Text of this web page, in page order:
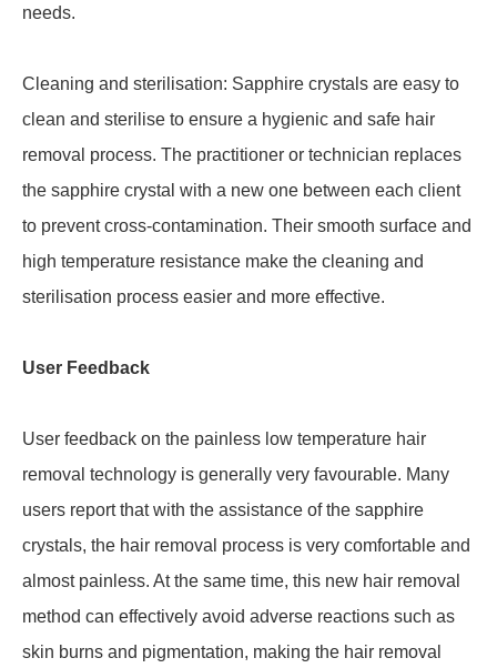
needs.
Cleaning and sterilisation: Sapphire crystals are easy to
clean and sterilise to ensure a hygienic and safe hair
removal process. The practitioner or technician replaces
the sapphire crystal with a new one between each client
to prevent cross-contamination. Their smooth surface and
high temperature resistance make the cleaning and
sterilisation process easier and more effective.
User Feedback
User feedback on the painless low temperature hair
removal technology is generally very favourable. Many
users report that with the assistance of the sapphire
crystals, the hair removal process is very comfortable and
almost painless. At the same time, this new hair removal
method can effectively avoid adverse reactions such as
skin burns and pigmentation, making the hair removal